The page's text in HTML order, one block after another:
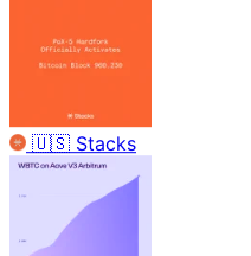
🇺🇸 Stacks